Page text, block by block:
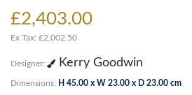
£2,403.00
Ex Tax: £2,002.50
Designer: Kerry Goodwin
Dimensions: H 45.00 x W 23.00 x D 23.00 cm